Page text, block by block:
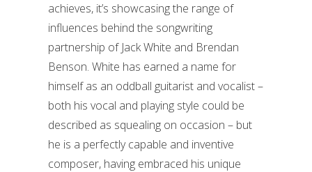
achieves, it’s showcasing the range of
influences behind the songwriting
partnership of Jack White and Brendan
Benson. White has earned a name for
himself as an oddball guitarist and vocalist –
both his vocal and playing style could be
described as squealing on occasion – but
he is a perfectly capable and inventive
composer, having embraced his unique